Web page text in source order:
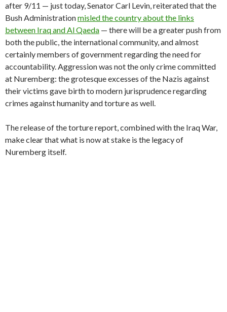
after 9/11 — just today, Senator Carl Levin, reiterated that the
Bush Administrationmisled the country about the links
between Iraq and Al Qaeda — there will be a greater push from
both the public, the international community, and almost
certainly members of government regarding the need for
accountability. Aggression was not the only crime committed
at Nuremberg: the grotesque excesses of the Nazis against
their victims gave birth to modern jurisprudence regarding
crimes against humanity and torture as well.
The release of the torture report, combined with the Iraq War,
make clear that what is now at stake is the legacy of
Nuremberg itself.